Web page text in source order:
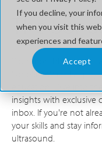
If you decline, your
when you visit this
experiences and
Accept
The
Your monthly
SonoSim Wave
education. Dive into
insights with exclusive
inbox. If you're not
your skills and stay
ultrasound.